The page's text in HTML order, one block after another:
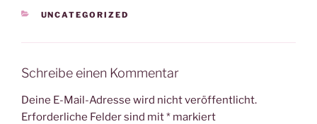
KATEGORIEN
UNCATEGORIZED
Schreibe einen Kommentar
Deine E-Mail-Adresse wird nicht veröffentlicht.
Erforderliche Felder sind mit* markiert